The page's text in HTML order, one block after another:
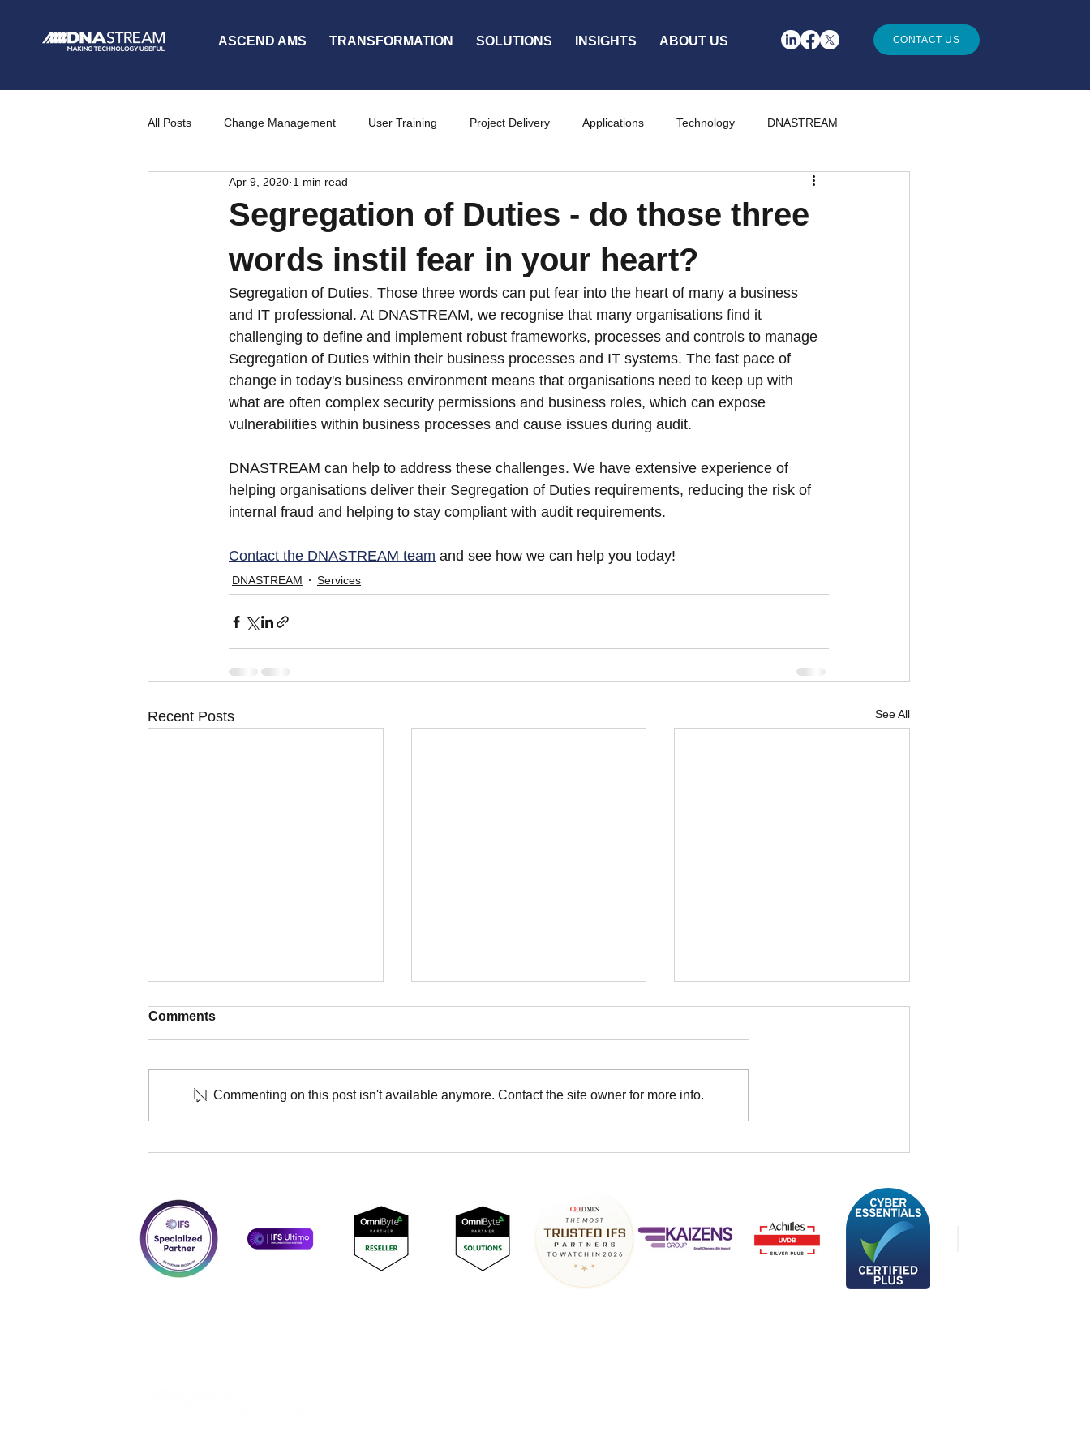
ASCEND AMS TRANSFORMATION SOLUTIONS INSIGHTS ABOUT US CONTACT US
All Posts Change Management User Training Project Delivery Applications Technology DNASTREAM
News Community
Segregation of Duties - do those three
words instil fear in your heart?
Apr 9, 2020 1 min read
Segregation of Duties. Those three words can put fear into the heart of many a business
and IT professional. At DNASTREAM, we recognise that many organisations find it
challenging to define and implement robust frameworks, processes and controls to manage
Segregation of Duties within their business processes and IT systems. The fast pace of
change in today's business environment means that organisations need to keep up with
what are often complex security permissions and business roles, which can expose
vulnerabilities within business processes and cause issues during audit.
DNASTREAM can help to address these challenges. We have extensive experience of
helping organisations deliver their Segregation of Duties requirements, reducing the risk of
internal fraud and helping to stay compliant with audit requirements.
Contact the DNASTREAM team and see how we can help you today!
DNASTREAM Services
Recent Posts See All
partnership with OmniByte,
agreements.
certified for implementation
Connect UK and Ireland
Comments
Commenting on this post isn't available anymore. Contact the site owner for more info.